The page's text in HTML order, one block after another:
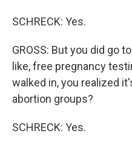
SCHRECK: Yes.
GROSS: But you did go
like, free pregnancy
walked in, you realized
abortion groups?
SCHRECK: Yes.